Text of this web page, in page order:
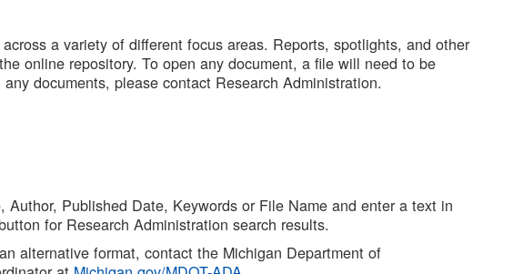
a variety of different focus areas. Reports, spotlights, and other
online repository. To open any document, a file will need to be
documents, please contact Research Administration.
Published Date, Keywords or File Name and enter a text in
for Research Administration search results.
alternative format, contact the Michigan Department of